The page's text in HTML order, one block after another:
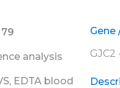
analysis
EDTA blood
Gene
GJC2